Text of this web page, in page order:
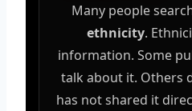
Many people
ethnicity.
information. Some
talk about it. Others
has not shared it